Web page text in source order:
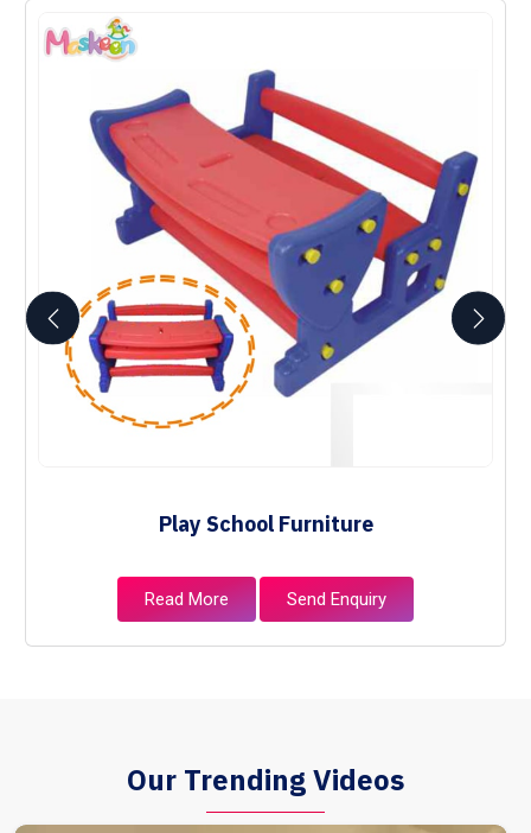
Play School Furniture
Read More Send Enquiry
Our Trending Videos